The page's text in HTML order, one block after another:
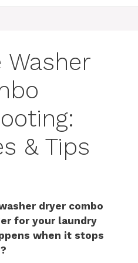
Washer
& Tips
dryer combo
for your laundry
when it stops